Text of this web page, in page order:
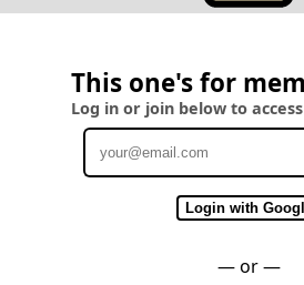
This one's for
Log in or join below to
Login with
— or —